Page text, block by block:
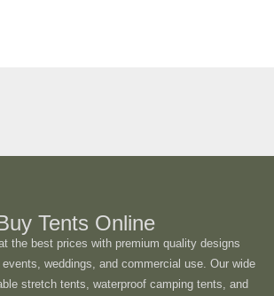
Tents Online
the best prices with premium quality designs
weddings, and commercial use. Our wide
stretch tents, waterproof camping tents, and